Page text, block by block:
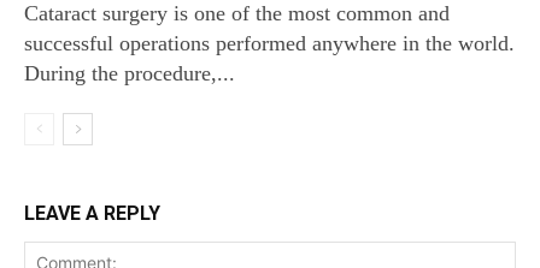
Cataract surgery is one of the most common and
successful operations performed anywhere in the world.
During the procedure,...
LEAVE A REPLY